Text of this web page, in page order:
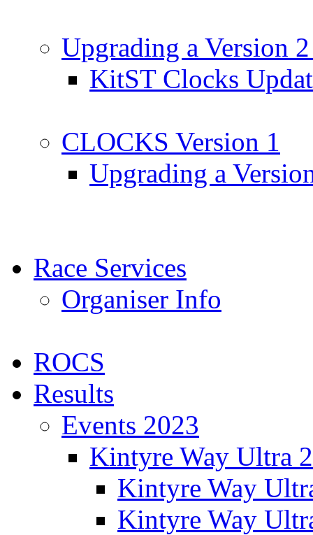
Upgrading a Version
KitST Clocks
CLOCKS Version 1
Upgrading a
Race Services
Organiser Info
ROCS
Results
Events 2023
Kintyre Way Ultra
Kintyre Way
Kintyre Way